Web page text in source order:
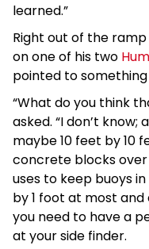
learned.”
Right out of the ramp
on one of his two
pointed to
“What do you think
asked. “I don’t
maybe 10 feet by 10
concrete blocks
uses to keep buoys
by 1 foot at most
you need to have a
at your side finder.